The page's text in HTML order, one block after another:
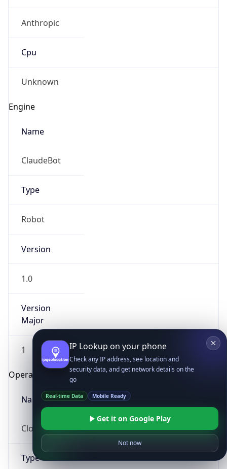
Anthropic
Cpu
Unknown
Engine
Name
ClaudeBot
Type
Robot
Version
1.0
Version
Major
1
Operating System
Name
Cloud
Type
IP Lookup on your phone
Check any IP address, see location and
security data, and get network details on the
go
Real-time Data Mobile Ready
Get it on Google Play
Not now